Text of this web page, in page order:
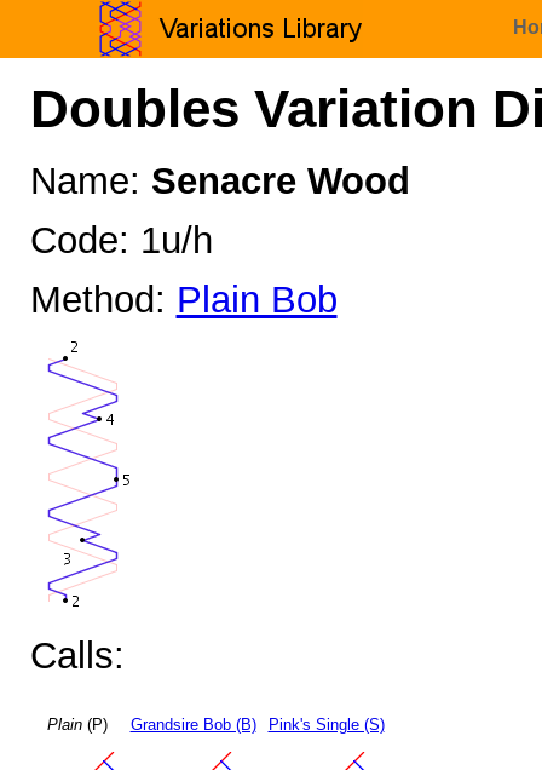
Doubles Variation
Name: Senacre Wood
Code: 1u/h
Method: Plain Bob
Calls:
Plain(P) Grandsire Bob (B) Pink's Single (S)